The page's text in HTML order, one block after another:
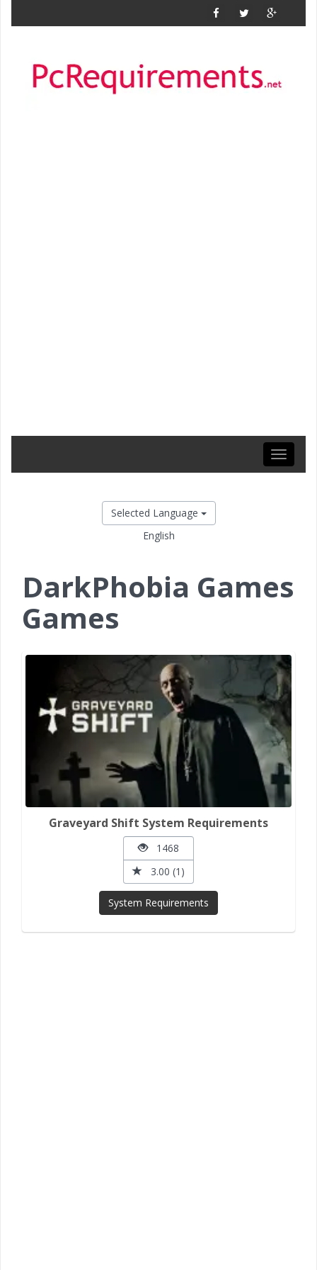
Toggle
Selected Language
English
DarkPhobia Games
Games
Graveyard Shift System Requirements
1468
3.00 (1)
System Requirements